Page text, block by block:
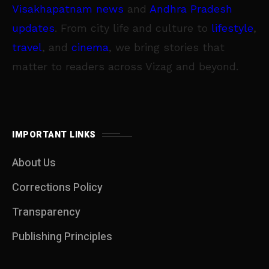
Visakhapatnam news and Andhra Pradesh
updates. From city life and culture to lifestyle,
travel, and cinema, we bring stories that
matter to readers across Vizag and beyond.
IMPORTANT LINKS
About Us
Corrections Policy
Transparency
Publishing Principles